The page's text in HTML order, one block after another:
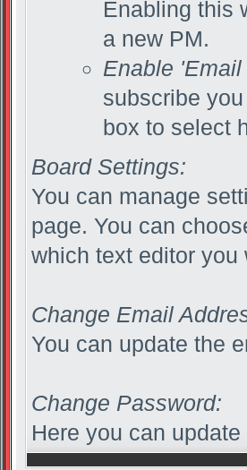
Enabling this
a new PM.
Enable
subscribe
box to select
Board Settings:
You can manage
page. You can
which text editor you
Change Email
You can update the
Change Password:
Here you can